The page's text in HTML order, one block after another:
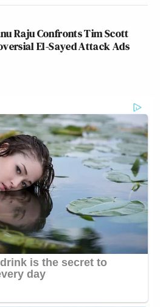
Raju Confronts Tim Scott
El-Sayed Attack Ads